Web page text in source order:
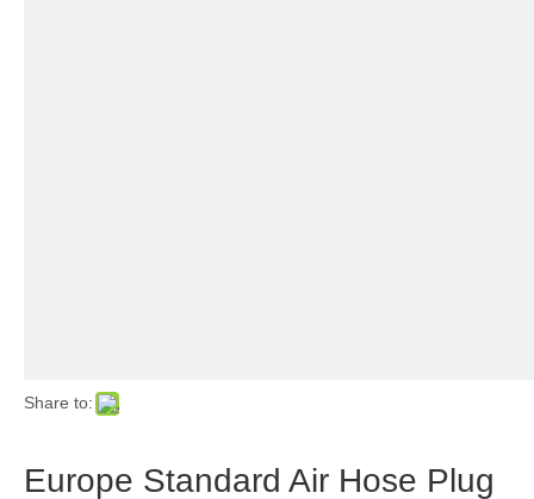
Share to:
Europe Standard Air Hose Plug